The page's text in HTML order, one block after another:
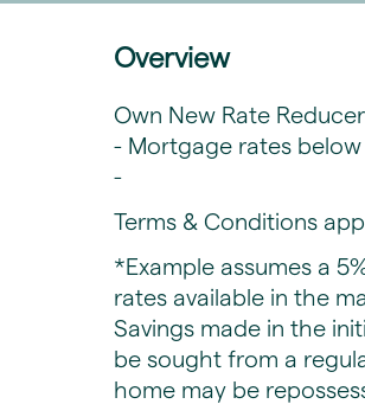
Overview
Own New Rate Reducer
- Mortgage rates below
-
Terms & Conditions
*Example assumes a
rates available in the
Savings made in the
be sought from a
home may be